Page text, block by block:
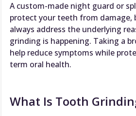
A custom-made night guard or
protect your teeth from damage,
always address the underlying
grinding is happening. Taking a
help reduce symptoms while
term oral health.
What Is Tooth